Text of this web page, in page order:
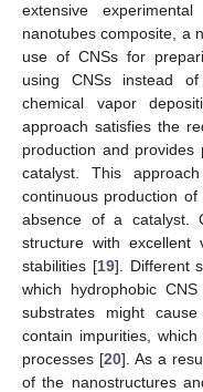
extensive
nanotubes composite, a
use of CNSs for
using CNSs instead
chemical vapor
approach satisfies the
production and
catalyst. This
continuous production
absence of a catalyst.
structure with excellent
stabilities [19]. Different
which hydrophobic
substrates might
contain impurities,
processes [20]. As a
of the nanostructures